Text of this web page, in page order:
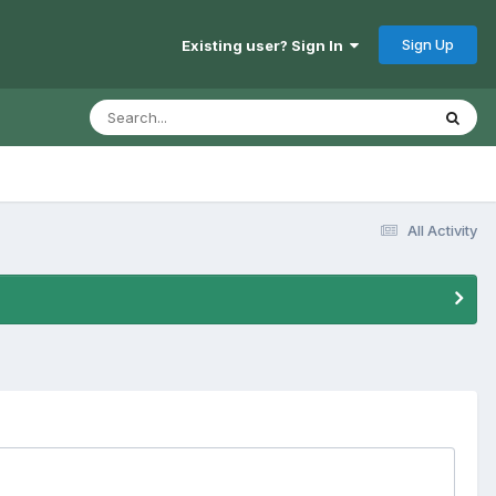
Existing user? Sign In Sign Up
All Activity